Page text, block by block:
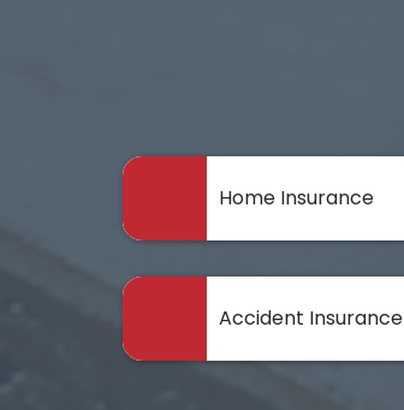
Home Insurance
Accident Insurance